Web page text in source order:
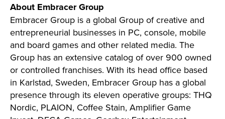
About Embracer Group
Embracer Group is a global Group of creative and
entrepreneurial businesses in PC, console, mobile
and board games and other related media. The
Group has an extensive catalog of over 900 owned
or controlled franchises. With its head office based
in Karlstad, Sweden, Embracer Group has a global
presence through its eleven operative groups: THQ
Nordic, PLAION, Coffee Stain, Amplifier Game